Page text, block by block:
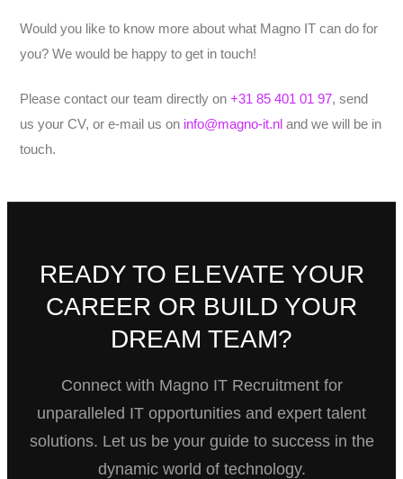
Would you like to know more about what Magno IT can do for
you? We would be happy to get in touch!
Please contact our team directly on +31 85 401 01 97, send
us your CV, or e-mail us on info@magno-it.nl and we will be in
touch.
READY TO ELEVATE YOUR
CAREER OR BUILD YOUR
DREAM TEAM?
Connect with Magno IT Recruitment for
unparalleled IT opportunities and expert talent
solutions. Let us be your guide to success in the
dynamic world of technology.